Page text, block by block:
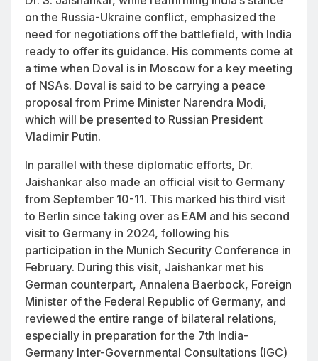
on the Russia-Ukraine conflict, emphasized the
need for negotiations off the battlefield, with India
ready to offer its guidance. His comments come at
a time when Doval is in Moscow for a key meeting
of NSAs. Doval is said to be carrying a peace
proposal from Prime Minister Narendra Modi,
which will be presented to Russian President
Vladimir Putin.
In parallel with these diplomatic efforts, Dr.
Jaishankar also made an official visit to Germany
from September 10-11. This marked his third visit
to Berlin since taking over as EAM and his second
visit to Germany in 2024, following his
participation in the Munich Security Conference in
February. During this visit, Jaishankar met his
German counterpart, Annalena Baerbock, Foreign
Minister of the Federal Republic of Germany, and
reviewed the entire range of bilateral relations,
especially in preparation for the 7th India-
Germany Inter-Governmental Consultations (IGC)